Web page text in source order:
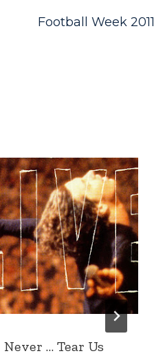
Football Week 2011
Never … Tear Us